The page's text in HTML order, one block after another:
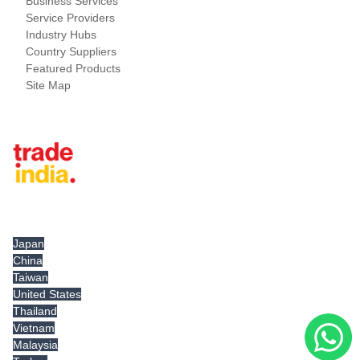
Service Providers
Industry Hubs
Country Suppliers
Featured Products
Site Map
Japan
China
Taiwan
United States
Thailand
Vietnam
Malaysia